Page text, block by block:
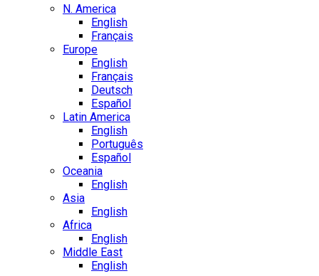
N. America
English
Français
Europe
English
Français
Deutsch
Español
Latin America
English
Português
Español
Oceania
English
Asia
English
Africa
English
Middle East
English